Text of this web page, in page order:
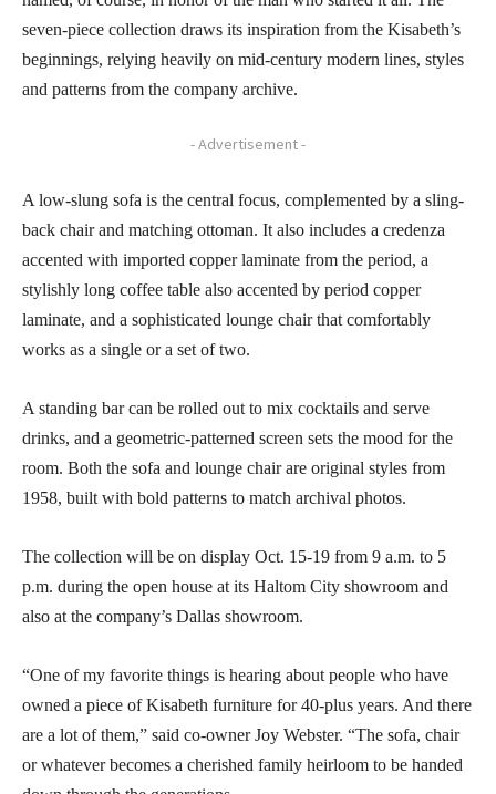
seven-piece collection draws its inspiration from the Kisabeth’s
beginnings, relying heavily on mid-century modern lines, styles
and patterns from the company archive.
- Advertisement -
A low-slung sofa is the central focus, complemented by a sling-
back chair and matching ottoman. It also includes a credenza
accented with imported copper laminate from the period, a
stylishly long coffee table also accented by period copper
laminate, and a sophisticated lounge chair that comfortably
works as a single or a set of two.
A standing bar can be rolled out to mix cocktails and serve
drinks, and a geometric-patterned screen sets the mood for the
room. Both the sofa and lounge chair are original styles from
1958, built with bold patterns to match archival photos.
The collection will be on display Oct. 15-19 from 9 a.m. to 5
p.m. during the open house at its Haltom City showroom and
also at the company’s Dallas showroom.
“One of my favorite things is hearing about people who have
owned a piece of Kisabeth furniture for 40-plus years. And there
are a lot of them,” said co-owner Joy Webster. “The sofa, chair
or whatever becomes a cherished family heirloom to be handed